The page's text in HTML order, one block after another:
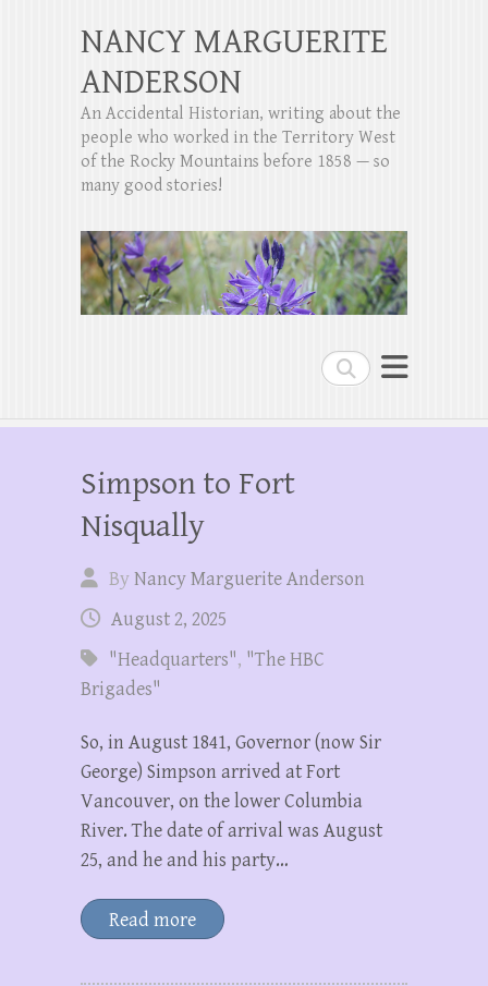
Search
NANCY MARGUERITE
ANDERSON
An Accidental Historian, writing about the
people who worked in the Territory West
of the Rocky Mountains before 1858 — so
many good stories!
Simpson to Fort
Nisqually
ByNancy Marguerite Anderson
August 2, 2025
"Headquarters", "The HBC
Brigades"
So, in August 1841, Governor (now Sir
George) Simpson arrived at Fort
Vancouver, on the lower Columbia
River. The date of arrival was August
25, and he and his party…
Read more